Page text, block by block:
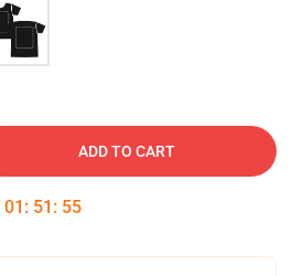
ADD TO CART
01 : 51 : 54